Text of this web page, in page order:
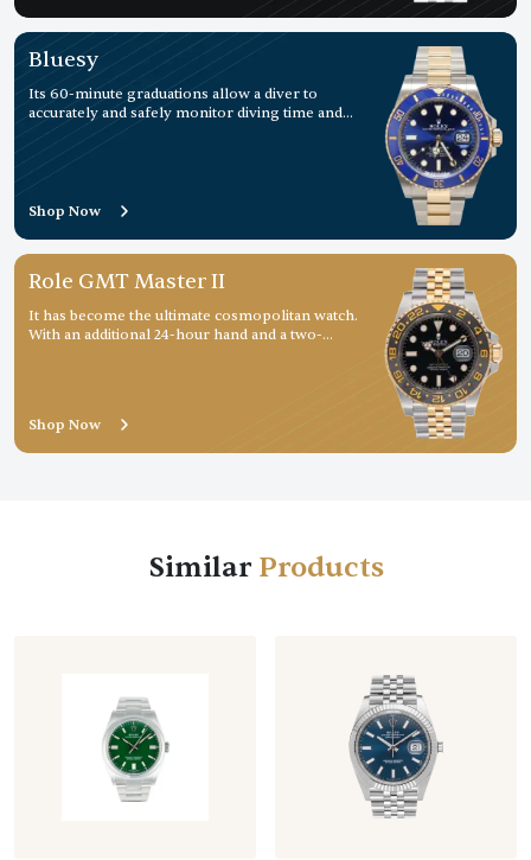
Bluesy
Its 60-minute graduations allow a diver to
accurately and safely monitor diving time and
decompression stops.
Shop Now
Role GMT Master II
It has become the ultimate cosmopolitan watch.
With an additional 24-hour hand and a two-
Shop Now
Similar